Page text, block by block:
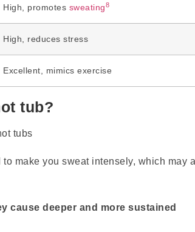
High, promotes sweating8
High, reduces stress
Excellent, mimics exercise
tub?
make you sweat intensely, which may
cause deeper and more sustained